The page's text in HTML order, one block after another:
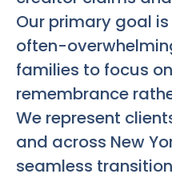
Our primary goal
often-
families to focus
remembrance
We represent
and across New
seamless